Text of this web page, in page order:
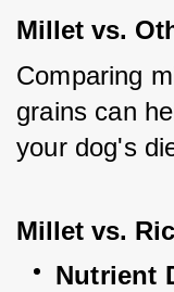
Millet vs.
Comparing
grains can
your dog's
Millet vs.
Nutrient